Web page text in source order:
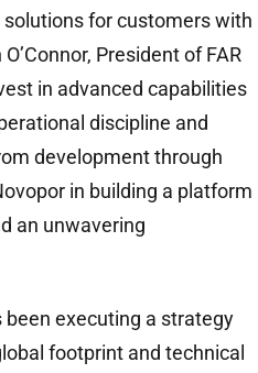
for customers with
President of FAR
in advanced capabilities
discipline and
development through
in building a platform
an unwavering
been executing a strategy
footprint and technical